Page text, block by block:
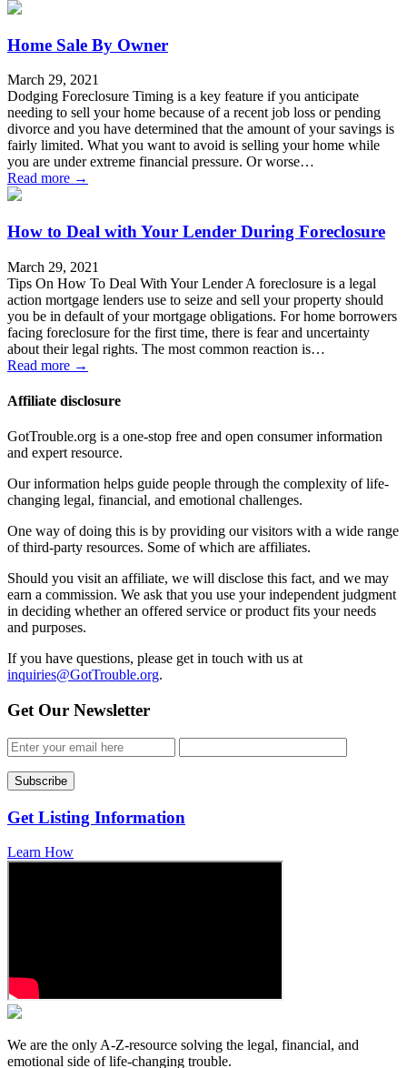
Home Sale By Owner
March 29, 2021
Dodging Foreclosure Timing is a key feature if you anticipate
needing to sell your home because of a recent job loss or pending
divorce and you have determined that the amount of your savings is
fairly limited. What you want to avoid is selling your home while
you are under extreme financial pressure. Or worse…
Read more →
How to Deal with Your Lender During Foreclosure
March 29, 2021
Tips On How To Deal With Your Lender A foreclosure is a legal
action mortgage lenders use to seize and sell your property should
you be in default of your mortgage obligations. For home borrowers
facing foreclosure for the first time, there is fear and uncertainty
about their legal rights. The most common reaction is…
Read more →
Affiliate disclosure
GotTrouble.org is a one-stop free and open consumer information
and expert resource.
Our information helps guide people through the complexity of life-
changing legal, financial, and emotional challenges.
One way of doing this is by providing our visitors with a wide range
of third-party resources. Some of which are affiliates.
Should you visit an affiliate, we will disclose this fact, and we may
earn a commission. We ask that you use your independent judgment
in deciding whether an offered service or product fits your needs
and purposes.
If you have questions, please get in touch with us at
inquiries@GotTrouble.org.
Get Our Newsletter
Get Listing Information
Learn How
We are the only A-Z-resource solving the legal, financial, and
emotional side of life-changing trouble.